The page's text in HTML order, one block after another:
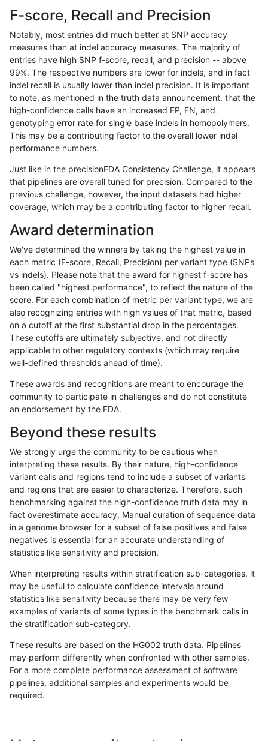
«12...232425 26272829 30 31...17201721»
qzeng-custom
qzeng-custom INDEL I6_15
qzeng-custom INDEL I6_15 map_l125_m0_e0
qzeng-custom INDEL I6_15 map_l150_m0_e0
qzeng-custom INDEL I6_15 map_l250_m0_e0
qzeng-custom INDEL I6_15 map_l250_m0_e0
qzeng-custom INDEL I6_15 map_l250_m0_e0
qzeng-custom INDEL I6_15 map_l250_m0_e0
qzeng-custom INDEL I6_15 map_l250_m1_e0
qzeng-custom INDEL I6_15
qzeng-custom INDEL I6_15 map_l250_m2_e1
qzeng-custom segdupwithalt
qzeng-custom INDEL I6_15 segdupwithalt
qzeng-custom INDEL I6_15 segdupwithalt
qzeng-custom INDEL I6_15 segdupwithalt
qzeng-custom SNP * decoy
qzeng-custom SNP *
qzeng-custom SNP *
qzeng-custom SNP *
qzeng-custom SNP *
qzeng-custom SNP *
F-score, Recall and Precision
Notably, most entries did much better at SNP accuracy
measures than at indel accuracy measures. The majority of
entries have high SNP f-score, recall, and precision -- above
99%. The respective numbers are lower for indels, and in fact
indel recall is usually lower than indel precision. It is important
to note, as mentioned in the truth data announcement, that the
high-confidence calls have an increased FP, FN, and
genotyping error rate for single base indels in homopolymers.
This may be a contributing factor to the overall lower indel
performance numbers.
Just like in the precisionFDA Consistency Challenge, it appears
that pipelines are overall tuned for precision. Compared to the
previous challenge, however, the input datasets had higher
coverage, which may be a contributing factor to higher recall.
Award determination
We've determined the winners by taking the highest value in
each metric (F-score, Recall, Precision) per variant type (SNPs
vs indels). Please note that the award for highest f-score has
been called "highest performance", to reflect the nature of the
score. For each combination of metric per variant type, we are
also recognizing entries with high values of that metric, based
on a cutoff at the first substantial drop in the percentages.
These cutoffs are ultimately subjective, and not directly
applicable to other regulatory contexts (which may require
well-defined thresholds ahead of time).
These awards and recognitions are meant to encourage the
community to participate in challenges and do not constitute
an endorsement by the FDA.
Beyond these results
We strongly urge the community to be cautious when
interpreting these results. By their nature, high-confidence
variant calls and regions tend to include a subset of variants
and regions that are easier to characterize. Therefore, such
benchmarking against the high-confidence truth data may in
fact overestimate accuracy. Manual curation of sequence data
in a genome browser for a subset of false positives and false
negatives is essential for an accurate understanding of
statistics like sensitivity and precision.
When interpreting results within stratification sub-categories, it
may be useful to calculate confidence intervals around
statistics like sensitivity because there may be very few
examples of variants of some types in the benchmark calls in
the stratification sub-category.
These results are based on the HG002 truth data. Pipelines
may perform differently when confronted with other samples.
For a more complete performance assessment of software
pipelines, additional samples and experiments would be
required.